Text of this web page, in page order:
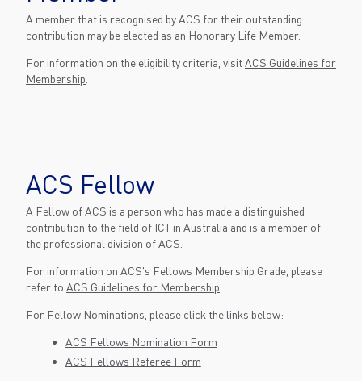
A member that is recognised by ACS for their outstanding
contribution may be elected as an Honorary Life Member.
For information on the eligibility criteria, visitACS Guidelines for
Membership
ACS Fellow
A Fellow of ACS is a person who has made a distinguished
contribution to the field of ICT in Australia and is a member of
the professional division of ACS.
For information on ACS's Fellows Membership Grade, please
refer to ACS Guidelines for Membership
For Fellow Nominations, please click the links below:
ACS Fellows Nomination Form
ACS Fellows Referee Form